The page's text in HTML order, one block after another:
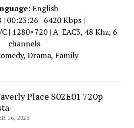
: English
| 00:23:26 | 6420 Kbps |
| 1280×720 | A_EAC3, 48 Khz, 6
channels
Drama, Family
Place S02E01 720p
16, 2025